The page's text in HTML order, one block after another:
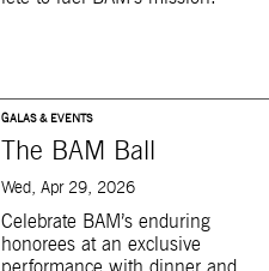
GALAS & EVENTS
The BAM Ball
Wed, Apr 29, 2026
Celebrate BAM’s enduring
honorees at an exclusive